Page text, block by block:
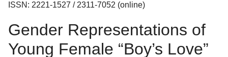
ISSN: 2221-1527 / 2311-7052 (online)
Gender Representations of
Young Female “Boy’s Love”